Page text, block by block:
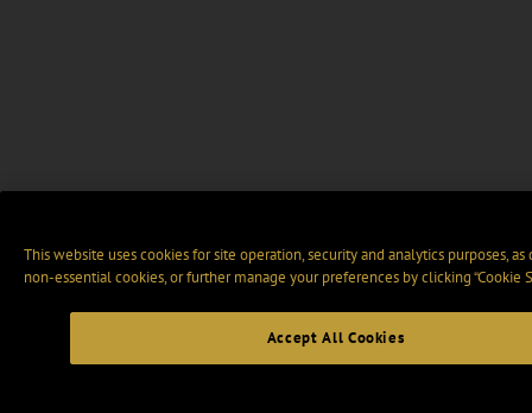
This website uses cookies for site operation, security and analytics purposes,
non-essential cookies, or further manage your preferences by clicking “Cookie
Accept All Cookies